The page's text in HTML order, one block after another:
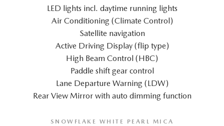
LED lights incl. daytime running lights
Air Conditioning (Climate Control)
Satellite navigation
Active Driving Display (flip type)
High Beam Control (HBC)
Paddle shift gear control
Lane Departure Warning (LDW)
Rear View Mirror with auto dimming function
SNOWFLAKE WHITE PEARL MICA